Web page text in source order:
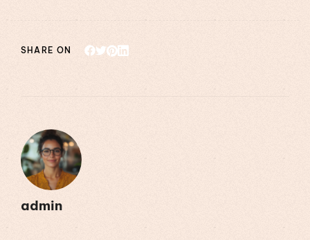
SHARE ON
admin